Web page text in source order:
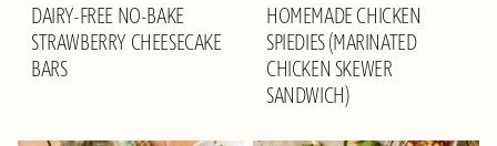
DAIRY-FREE NO-BAKE
STRAWBERRY CHEESECAKE
BARS
HOMEMADE CHICKEN
SPIEDIES (MARINATED
CHICKEN SKEWER
SANDWICH)